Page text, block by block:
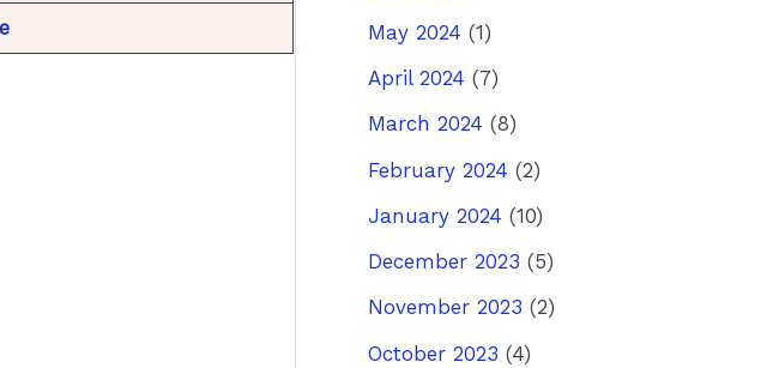
May 2024 (1)
April 2024 (7)
March 2024 (8)
February 2024 (2)
January 2024 (10)
December 2023 (5)
November 2023 (2)
October 2023 (4)